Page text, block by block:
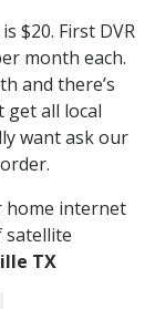
$20. First DVR
month each.
and there’s
get all local
want ask our
home internet
satellite
TX